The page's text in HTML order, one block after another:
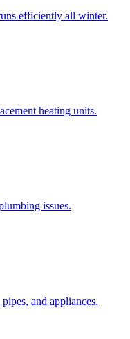
efficiently all winter.
heating units.
issues.
and appliances.